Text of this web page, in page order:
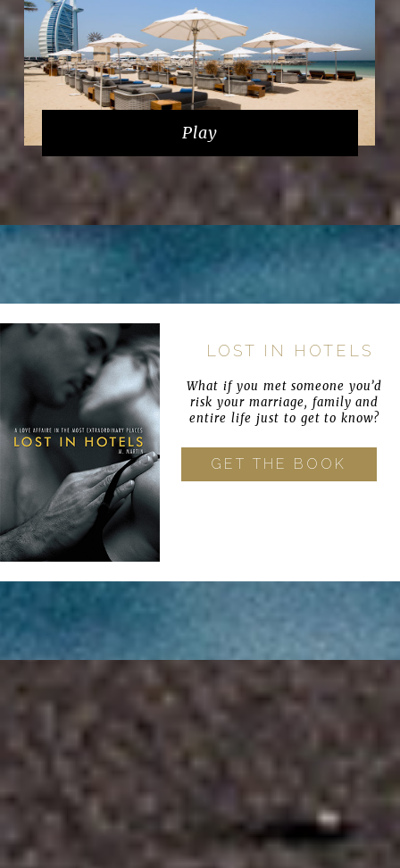
Play
LOST IN HOTELS
What if you met someone you’d
risk your marriage, family and
entire life just to get to know?
GET THE BOOK